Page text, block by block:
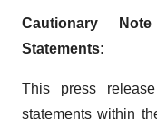
Cautionary
Statements:
This press
statements within